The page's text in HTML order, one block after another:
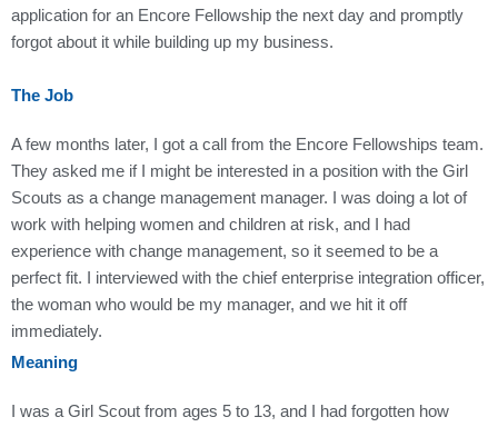
application for an Encore Fellowship the next day and promptly
forgot about it while building up my business.
The Job
A few months later, I got a call from the Encore Fellowships team.
They asked me if I might be interested in a position with the Girl
Scouts as a change management manager. I was doing a lot of
work with helping women and children at risk, and I had
experience with change management, so it seemed to be a
perfect fit. I interviewed with the chief enterprise integration officer,
the woman who would be my manager, and we hit it off
immediately.
Meaning
I was a Girl Scout from ages 5 to 13, and I had forgotten how